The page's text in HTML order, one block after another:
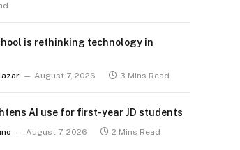
is rethinking technology in
August 7, 2026 3 Mins Read
AI use for first-year JD students
August 7, 2026 2 Mins Read